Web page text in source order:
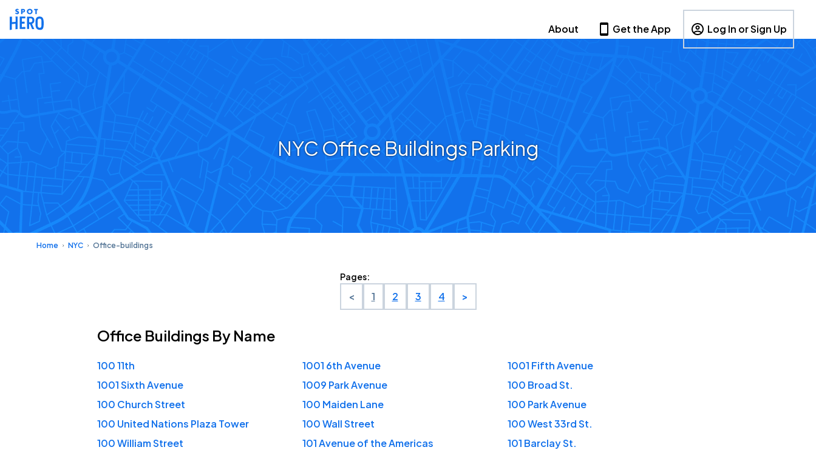
About Get the App Log In or Sign Up
NYC Office Buildings Parking
Home NYC Office-buildings
Pages:
< 1 2 3 4 >
Office Buildings By Name
100 11th 1001 6th Avenue
1001 Fifth Avenue
1001 Sixth Avenue
1009 Park Avenue
100 Broad St.
100 Church Street
100 Maiden Lane
100 Park Avenue
100 United Nations Plaza Tower
100 Wall Street
100 West 33rd St.
100 William Street
101 Avenue of the Americas
101 Barclay St.